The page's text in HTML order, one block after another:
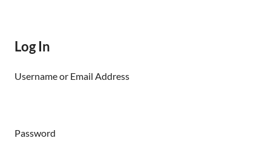
Log In
Username or Email Address
Password